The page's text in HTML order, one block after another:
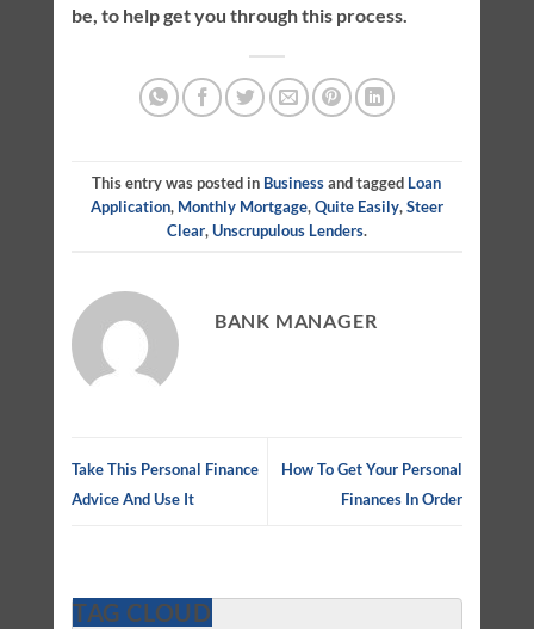
be, to help get you through this process.
This entry was posted in Businessand tagged Loan
Application, Monthly Mortgage,Quite Easily,Steer
Clear,Unscrupulous Lenders.
BANK MANAGER
Take This Personal Finance
Advice And Use It
How To Get Your Personal
Finances In Order
TAG CLOUD